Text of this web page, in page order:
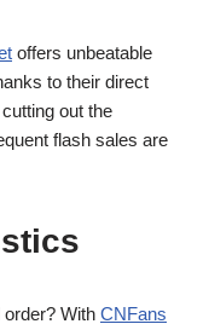
offers unbeatable
to their direct
out the
flash sales are
With CNFans